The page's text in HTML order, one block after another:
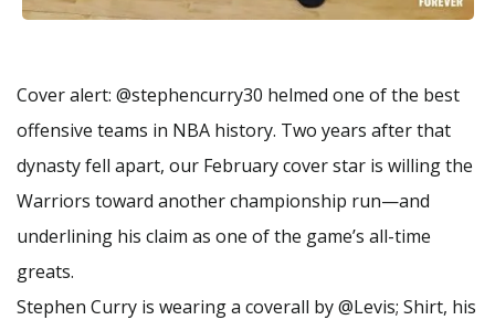
Cover alert: @stephencurry30 helmed one of the best
offensive teams in NBA history. Two years after that
dynasty fell apart, our February cover star is willing the
Warriors toward another championship run—and
underlining his claim as one of the game’s all-time
greats.
Stephen Curry is wearing a coverall by @Levis; Shirt, his